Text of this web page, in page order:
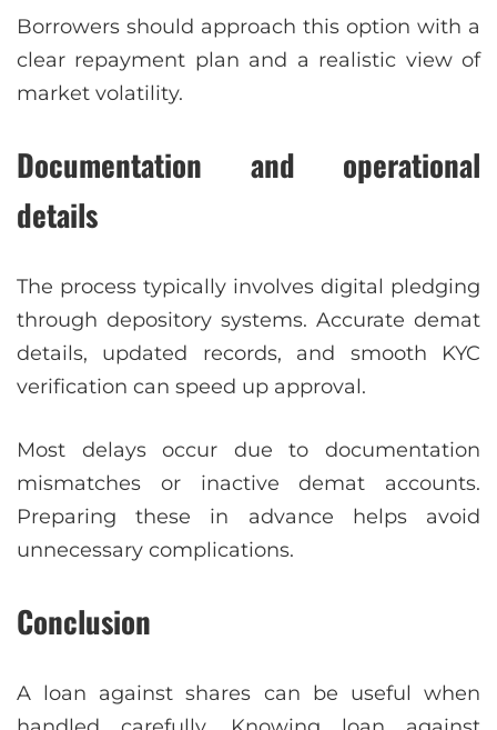
Borrowers should approach this option with a
clear repayment plan and a realistic view of
market volatility.
Documentation and operational
details
The process typically involves digital pledging
through depository systems. Accurate demat
details, updated records, and smooth KYC
verification can speed up approval.
Most delays occur due to documentation
mismatches or inactive demat accounts.
Preparing these in advance helps avoid
unnecessary complications.
Conclusion
A loan against shares can be useful when